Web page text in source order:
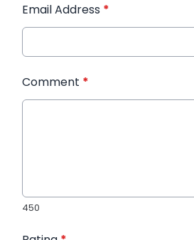
Email Address *
Comment *
450